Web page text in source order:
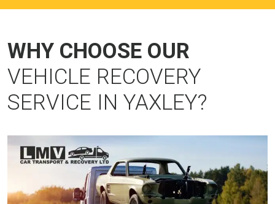
WHY CHOOSE OUR
VEHICLE RECOVERY
SERVICE IN YAXLEY?